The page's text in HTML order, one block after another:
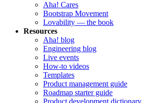
Aha! Cares
Bootstrap Movement
Lovability — the book
Resources
Aha! blog
Engineering blog
Live events
How-to videos
Templates
Product management guide
Roadmap starter guide